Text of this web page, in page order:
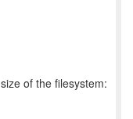
of the filesystem: